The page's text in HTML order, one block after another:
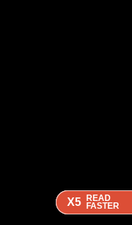
X5 READ
FASTER
X5 READ
FASTER
X5 READ
FASTER
X5 READ
FASTER